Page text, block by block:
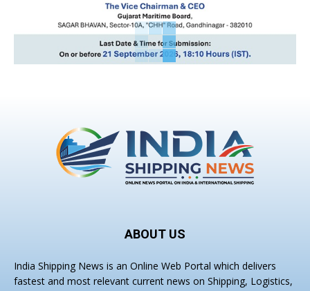
ABOUT US
India Shipping News is an Online Web Portal which delivers
fastest and most relevant current news on Shipping, Logistics,